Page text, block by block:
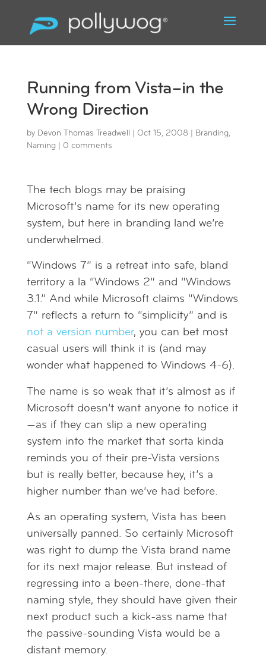
Running from Vista–in the
Wrong Direction
by Devon Thomas Treadwell Oct 15, 2008 Branding,
Naming
0 comments
The tech blogs may be praising
Microsoft’s name for its new operating
system, but here in branding land we’re
underwhelmed.
“Windows 7” is a retreat into safe, bland
territory a la “Windows 2” and “Windows
3.1.” And while Microsoft claims “Windows
7” reflects a return to “simplicity” and is
not a version number, you can bet most
casual users will think it is (and may
wonder what happened to Windows 4-6).
The name is so weak that it’s almost as if
Microsoft doesn’t want anyone to notice it
—as if they can slip a new operating
system into the market that sorta kinda
reminds you of their pre-Vista versions
but is really better, because hey, it’s a
higher number than we’ve had before.
As an operating system, Vista has been
universally panned. So certainly Microsoft
was right to dump the Vista brand name
for its next major release. But instead of
regressing into a been-there, done-that
naming style, they should have given their
next product such a kick-ass name that
the passive-sounding Vista would be a
distant memory.